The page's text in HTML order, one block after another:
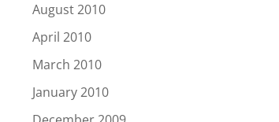
August 2010
April 2010
March 2010
January 2010